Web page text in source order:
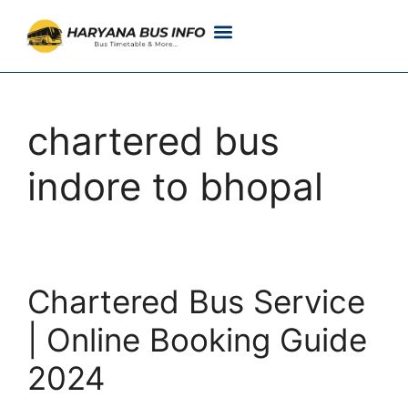
chartered bus
indore to bhopal
Chartered Bus Service
| Online Booking Guide
2024